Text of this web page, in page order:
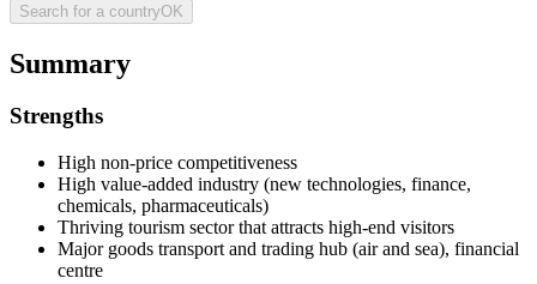
Search for a countryOK
Summary
Strengths
High non-price competitiveness
High value-added industry (new technologies, finance,
chemicals, pharmaceuticals)
Thriving tourism sector that attracts high-end visitors
Major goods transport and trading hub (air and sea), financial
centre